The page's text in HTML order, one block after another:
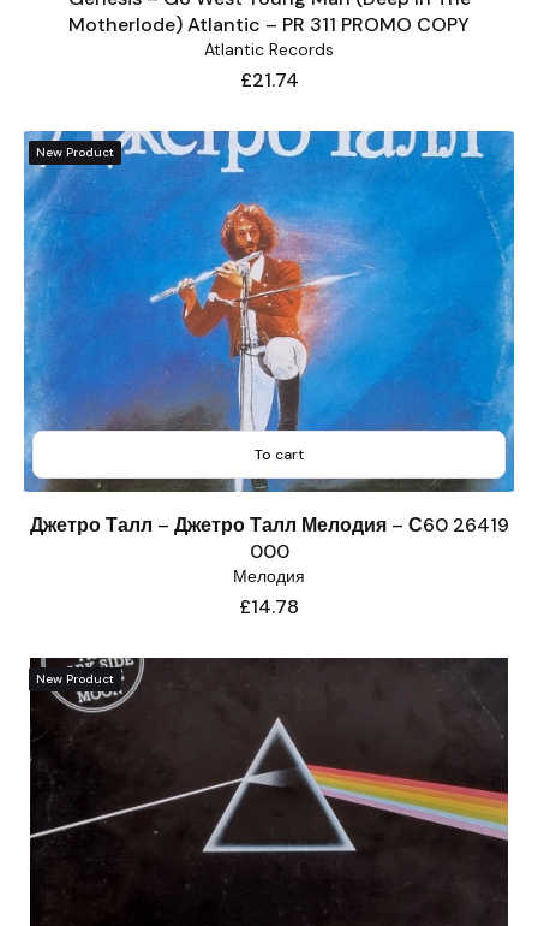
Motherlode) Atlantic – PR 311 PROMO COPY
Atlantic Records
Price
£21.74
New Product
To cart
Джетро Талл – Джетро Талл Мелодия – С60 26419
000
Мелодия
Price
£14.78
New Product